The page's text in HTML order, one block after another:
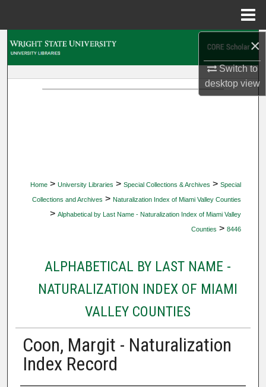
×
Switch to
desktopview
Home > University Libraries > Special Collections & Archives > Special
Collections and Archives > Naturalization Index of Miami Valley Counties
> Alphabetical by Last Name - Naturalization Index of Miami Valley
Counties > 8446
ALPHABETICAL BY LAST NAME -
NATURALIZATION INDEX OF MIAMI
VALLEY COUNTIES
Coon, Margit - Naturalization
Index Record